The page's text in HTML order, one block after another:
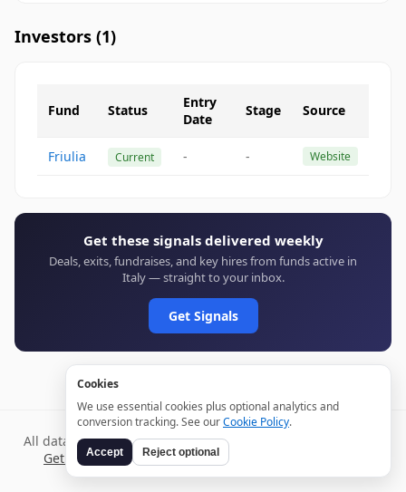
Investors (1)
Fund Status
Entry
Date
Stage Source
Friulia Current - - Website
Get these signals delivered weekly
Deals, exits, fundraises, and key hires from funds active in
Italy — straight to your inbox.
Get Signals
All data verified through public sources and updated daily.
Get weekly signals →TermsPrivacy
Cookies
We use essential cookies plus optional analytics and
conversion tracking. See ourCookie Policy.
Accept Reject optional